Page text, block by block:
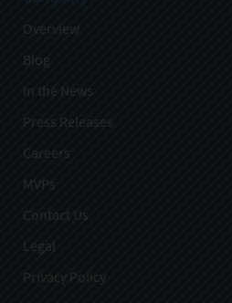
Overview
Blog
In the News
Press Releases
Careers
MVPs
Contact Us
Legal
Privacy Policy